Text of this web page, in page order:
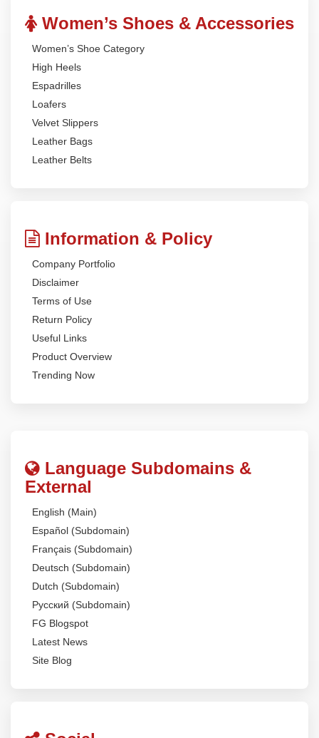
Women’s Shoes & Accessories
Women’s Shoe Category
High Heels
Espadrilles
Loafers
Velvet Slippers
Leather Bags
Leather Belts
Information & Policy
Company Portfolio
Disclaimer
Terms of Use
Return Policy
Useful Links
Product Overview
Trending Now
Language Subdomains &
External
English (Main)
Español (Subdomain)
Français (Subdomain)
Deutsch (Subdomain)
Dutch (Subdomain)
Русский (Subdomain)
FG Blogspot
Latest News
Site Blog